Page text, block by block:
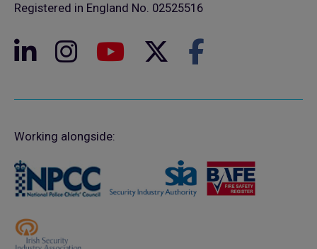
Registered in England No. 02525516
Working alongside: